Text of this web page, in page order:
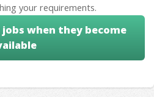
your requirements.
when they become